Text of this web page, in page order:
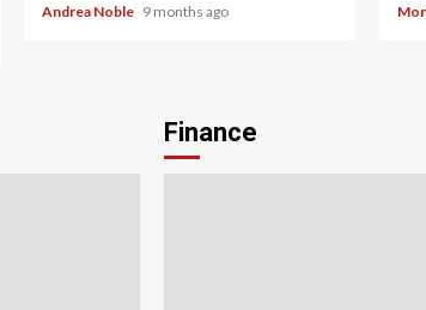
Andrea Noble 9 months ago
Finance